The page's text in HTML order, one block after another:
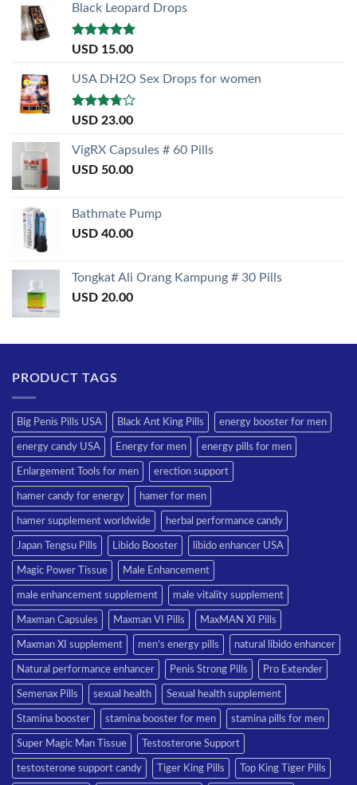
Black Leopard Drops
Rated5.00
USD 15.00
USA DH2O Sex Drops for women
Rated
of 5
USD 23.00
VigRX Capsules # 60 Pills
USD 50.00
Bathmate Pump
USD 40.00
Tongkat Ali Orang Kampung # 30 Pills
USD 20.00
PRODUCT TAGS
Big Penis Pills USA Black Ant King Pills energy booster for men
energy candy USA Energy for men energy pills for men
Enlargement Tools for men erection support
hamer candy for energy hamer for men
hamer supplement worldwide herbal performance candy
Japan Tengsu Pills Libido Booster libido enhancer USA
Magic Power Tissue Male Enhancement
male enhancement supplement male vitality supplement
Maxman Capsules Maxman VI Pills MaxMAN XI Pills
Maxman XI supplement men’s energy pills natural libido enhancer
Natural performance enhancer Penis Strong Pills Pro Extender
Semenax Pills sexual health Sexual health supplement
Stamina booster stamina booster for men stamina pills for men
Super Magic Man Tissue Testosterone Support
testosterone support candy Tiger King Pills Top King Tiger Pills